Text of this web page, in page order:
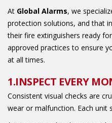
At Global Alarms, we
protection solutions, and that
their fire extinguishers ready
approved practices to ensure
at all times.
1.INSPECT EVERY
Consistent visual checks are
wear or malfunction. Each unit